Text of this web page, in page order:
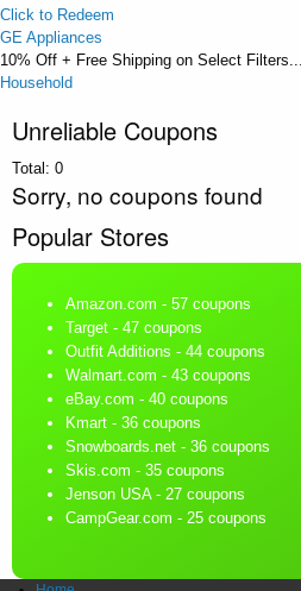
Click to Redeem
GE Appliances
10% Off + Free Shipping on Select Filters...
Household
Unreliable Coupons
Total: 0
Sorry, no coupons found
Popular Stores
Amazon.com - 57 coupons
Target - 47 coupons
Outfit Additions - 44 coupons
Walmart.com - 43 coupons
eBay.com - 40 coupons
Kmart - 36 coupons
Snowboards.net - 36 coupons
Skis.com - 35 coupons
Jenson USA- 27 coupons
CampGear.com - 25 coupons